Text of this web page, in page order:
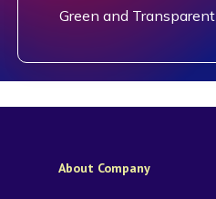
Green and Transparent
About Company